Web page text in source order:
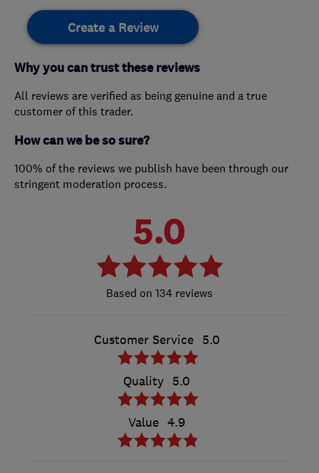
Create a Review
Why you can trust these reviews
All reviews are verified as being genuine and a true
customer of this trader.
How can we be so sure?
100% of the reviews we publish have been through our
stringent moderation process.
5.0
134 reviews
Customer Service 5.0
Quality 5.0
Value 4.9